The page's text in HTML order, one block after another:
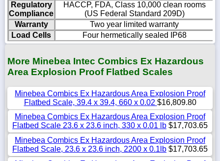
Regulatory
Compliance
HACCP, FDA, Class 10,000 clean rooms
(US Federal Standard 209D)
Warranty
Two year limited warranty
Load Cells
Four hermetically sealed IP68
More Minebea Intec Combics Ex Hazardous
Area Explosion Proof Flatbed Scales
Minebea Combics Ex Hazardous Area Explosion Proof
Flatbed Scale, 39.4 x 39.4, 660 x 0.02 $16,809.80
Minebea Combics Ex Hazardous Area Explosion Proof
Flatbed Scale 23.6 x 23.6 inch, 330 x 0.01 lb $17,703.65
Minebea Combics Ex Hazardous Area Explosion Proof
Flatbed Scale, 23.6 x 23.6 inch, 2200 x 0.1lb $17,703.65